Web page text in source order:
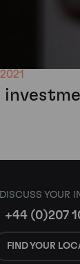
DISCUSS YOUR
+44 (0)207
FIND YOUR